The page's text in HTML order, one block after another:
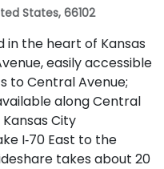
States, 66102
in the heart of Kansas
easily accessible
to Central Avenue;
along Central
City
I‑70 East to the
takes about 20